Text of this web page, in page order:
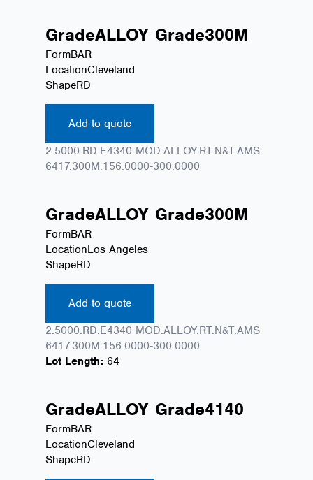
GradeALLOY Grade300M
FormBAR
LocationCleveland
ShapeRD
Add to quote
2.5000.RD.E4340 MOD.ALLOY.RT.N&T.AMS
6417.300M.156.0000-300.0000
GradeALLOY Grade300M
FormBAR
LocationLos Angeles
ShapeRD
Add to quote
2.5000.RD.E4340 MOD.ALLOY.RT.N&T.AMS
6417.300M.156.0000-300.0000
Lot Length: 64
GradeALLOY Grade4140
FormBAR
LocationCleveland
ShapeRD